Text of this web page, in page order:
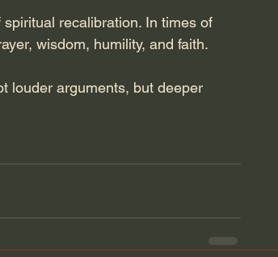
recalibration. In times of
wisdom, humility, and faith.
louder arguments, but deeper